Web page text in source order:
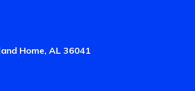
Home, AL 36041